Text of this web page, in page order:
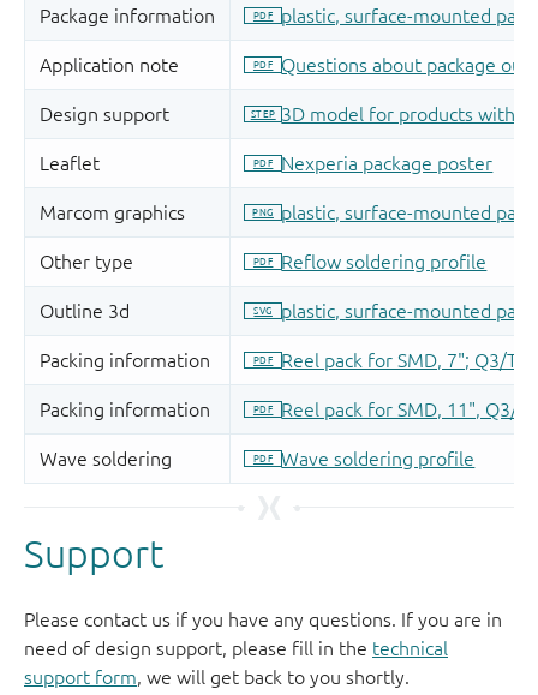
Support
Please contact us if you have any questions. If you are in
need of design support, please fill in the technical
support form , we will get back to you shortly.